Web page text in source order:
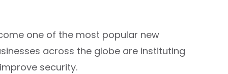
one of the most popular new
across the globe are instituting
security.